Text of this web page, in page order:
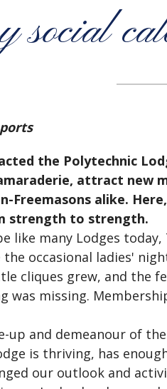
social
the Polytechnic
attract new
Freemasons alike.
strength to strength.
like many Lodges
the occasional ladies'
cliques grew, and the
was missing.
up and demeanour of
is thriving, has
our outlook and